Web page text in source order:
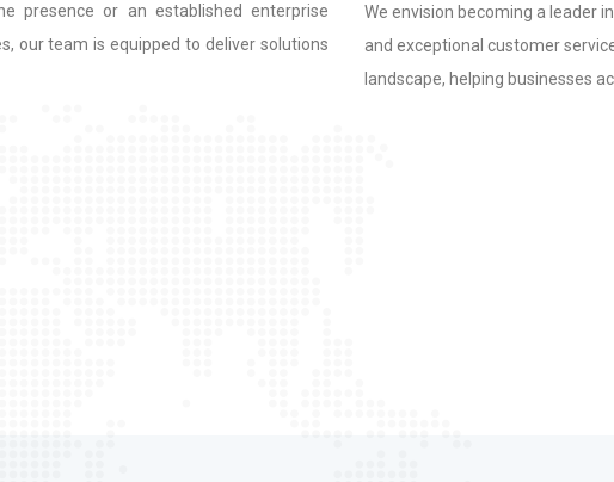
presence or an established enterprise
our team is equipped to deliver solutions
We envision becoming a leader
and exceptional customer
landscape, helping businesses